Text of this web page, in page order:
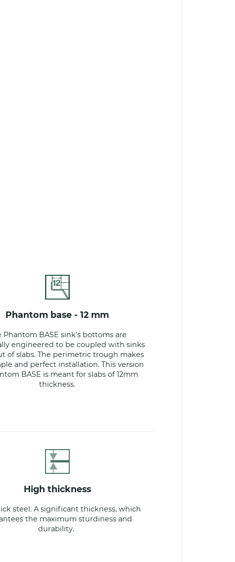
phantom base - 12 mm
Phantom BASE sink’s bottoms are
engineered to be coupled with sinks
of slabs. The perimetric trough makes
and perfect installation. This version
BASE is meant for slabs of 12mm
thickness.
high thickness
steel. A significant thickness, which
the maximum sturdiness and
durability.